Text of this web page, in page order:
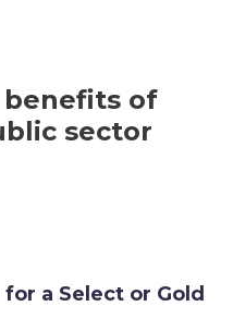
benefits of
sector
a Select or Gold